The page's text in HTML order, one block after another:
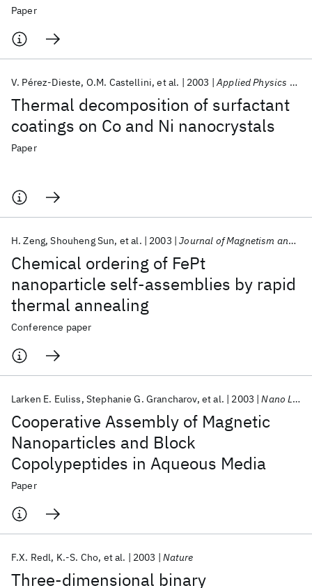
Paper
Thermal decomposition of surfactant
coatings on Co and Ni nanocrystals
V. Pérez-Dieste O.M. Castellini et al. 2003 Applied Physics Letters
Paper
Chemical ordering of FePt
nanoparticle self-assemblies by rapid
thermal annealing
H. Zeng Shouheng Sun et al. 2003 Journal of Magnetism and Magnetic Materials
Conference paper
Cooperative Assembly of Magnetic
Nanoparticles and Block
Copolypeptides in Aqueous Media
Larken E. Euliss Stephanie G. Grancharov et al. 2003 Nano Letters
Paper
Three-dimensional binary
F.X. Redl K.-S. Cho et al. 2003 Nature